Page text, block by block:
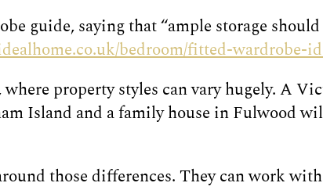
guide, saying that “ample storage
bedroom/fitted-wardrobe-
property styles can vary hugely. A
Island and a family house in Fulwood
those differences. They can work